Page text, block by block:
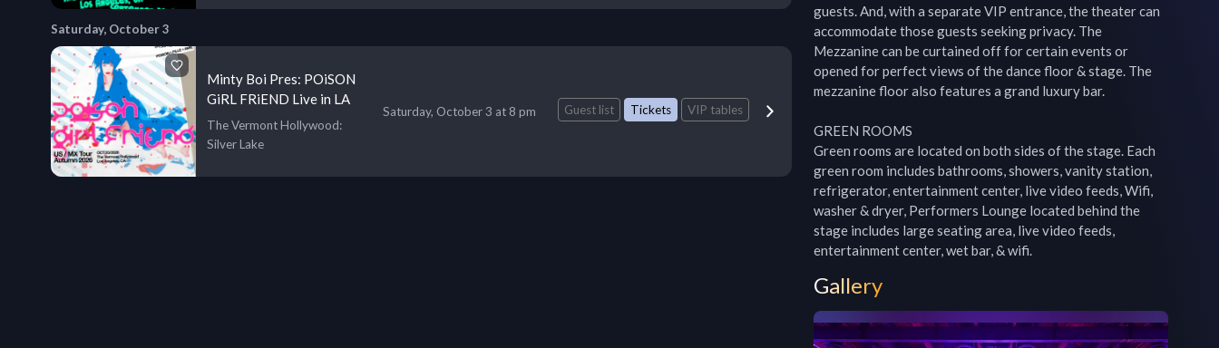
Saturday, October 3
Minty Boi Pres: POiSON
GiRL FRiEND Live in LA
The Vermont Hollywood:
Silver Lake
Saturday, October 3 at 8 pm Guest list Tickets VIP tables
guests. And, with a separate VIP entrance, the theater can
accommodate those guests seeking privacy. The
Mezzanine can be curtained off for certain events or
opened for perfect views of the dance floor & stage. The
mezzanine floor also features a grand luxury bar.
GREEN ROOMS
Green rooms are located on both sides of the stage. Each
green room includes bathrooms, showers, vanity station,
refrigerator, entertainment center, live video feeds, Wifi,
washer & dryer, Performers Lounge located behind the
stage includes large seating area, live video feeds,
entertainment center, wet bar, & wifi.
Gallery